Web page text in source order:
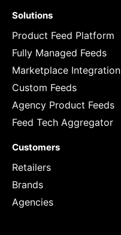
Solutions
Product Feed Platform
Fully Managed Feeds
Marketplace Integration
Custom Feeds
Agency Product Feeds
Feed Tech Aggregator
Customers
Retailers
Brands
Agencies